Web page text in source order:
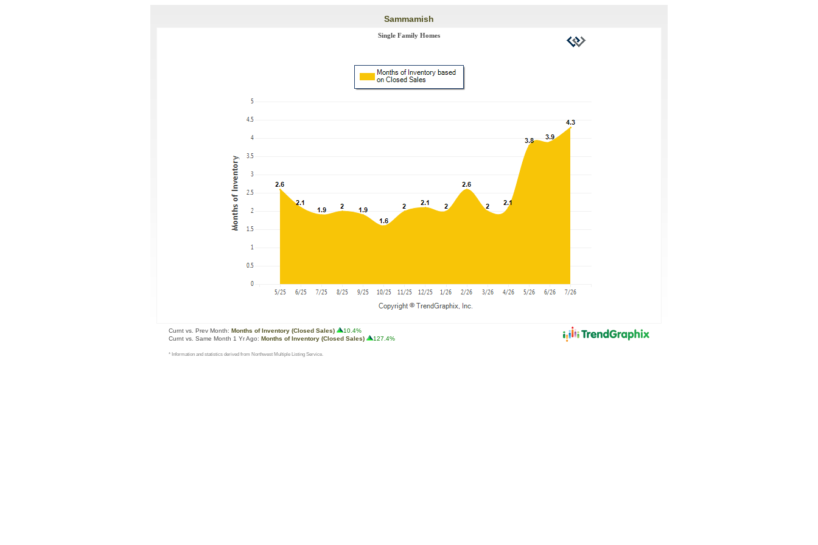
Sammamish
Single Family Homes
Curnt vs. Prev Month: Months of Inventory (Closed Sales)
10.4%
Curnt vs. Same Month 1 Yr Ago: Months of Inventory (Closed Sales) 127.4%
* Information and statistics derived from Northwest Multiple Listing Service.